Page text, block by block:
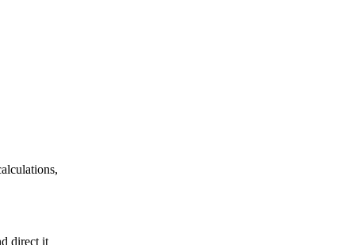
direct it